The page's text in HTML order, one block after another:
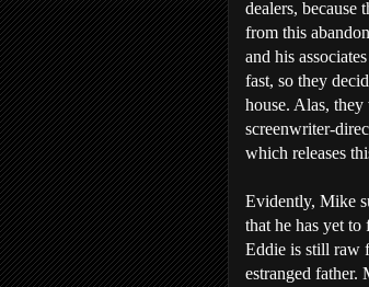
dealers, because
from this
and his
fast, so they
house. Alas,
screenwriter-
which releases
Evidently, Mike
that he has yet
Eddie is still raw
estranged father.